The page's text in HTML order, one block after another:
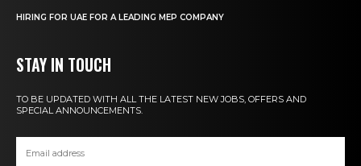
HIRING FOR UAE FOR A LEADING MEP COMPANY
STAY IN TOUCH
TO BE UPDATED WITH ALL THE LATEST NEW JOBS, OFFERS AND
SPECIAL ANNOUNCEMENTS.